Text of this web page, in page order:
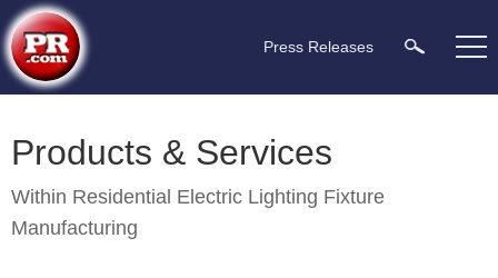
Press Releases
Products & Services
Within Residential Electric Lighting Fixture
Manufacturing